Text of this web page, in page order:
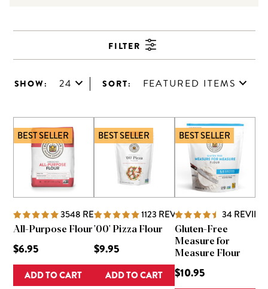
FILTER
SHOW: 24 SORT: FEATURED ITEMS
BEST SELLER
3548 REVIEWS
All-Purpose Flour
$6.95
ADD TO CART
BEST SELLER
1123 REVIEWS
'00' Pizza Flour
$9.95
ADD TO CART
BEST SELLER
34
Gluten-Free
Measure for
Measure Flour
$10.95